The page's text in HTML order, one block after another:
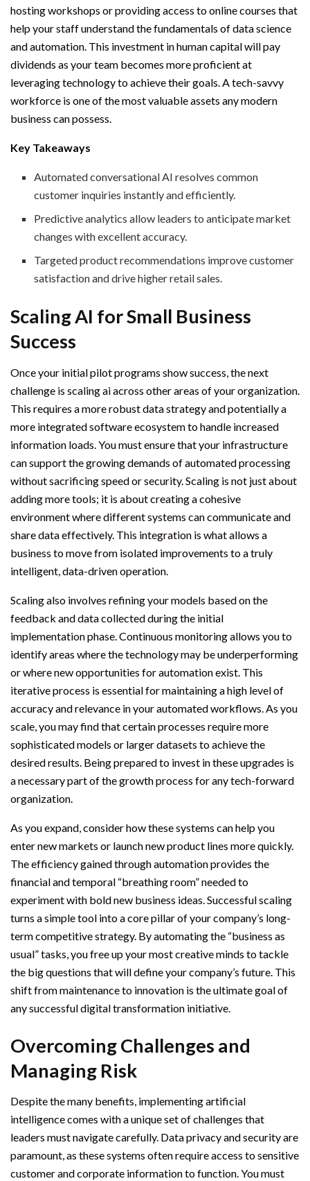
hosting workshops or providing access to online courses that
help your staff understand the fundamentals of data science
and automation. This investment in human capital will pay
dividends as your team becomes more proficient at
leveraging technology to achieve their goals. A tech-savvy
workforce is one of the most valuable assets any modern
business can possess.
Key Takeaways
Automated conversational AI resolves common
customer inquiries instantly and efficiently.
Predictive analytics allow leaders to anticipate market
changes with excellent accuracy.
Targeted product recommendations improve customer
satisfaction and drive higher retail sales.
Scaling AI for Small Business
Success
Once your initial pilot programs show success, the next
challenge is scaling ai across other areas of your organization.
This requires a more robust data strategy and potentially a
more integrated software ecosystem to handle increased
information loads. You must ensure that your infrastructure
can support the growing demands of automated processing
without sacrificing speed or security. Scaling is not just about
adding more tools; it is about creating a cohesive
environment where different systems can communicate and
share data effectively. This integration is what allows a
business to move from isolated improvements to a truly
intelligent, data-driven operation.
Scaling also involves refining your models based on the
feedback and data collected during the initial
implementation phase. Continuous monitoring allows you to
identify areas where the technology may be underperforming
or where new opportunities for automation exist. This
iterative process is essential for maintaining a high level of
accuracy and relevance in your automated workflows. As you
scale, you may find that certain processes require more
sophisticated models or larger datasets to achieve the
desired results. Being prepared to invest in these upgrades is
a necessary part of the growth process for any tech-forward
organization.
As you expand, consider how these systems can help you
enter new markets or launch new product lines more quickly.
The efficiency gained through automation provides the
financial and temporal “breathing room” needed to
experiment with bold new business ideas. Successful scaling
turns a simple tool into a core pillar of your company’s long-
term competitive strategy. By automating the “business as
usual” tasks, you free up your most creative minds to tackle
the big questions that will define your company’s future. This
shift from maintenance to innovation is the ultimate goal of
any successful digital transformation initiative.
Overcoming Challenges and
Managing Risk
Despite the many benefits, implementing artificial
intelligence comes with a unique set of challenges that
leaders must navigate carefully. Data privacy and security are
paramount, as these systems often require access to sensitive
customer and corporate information to function. You must